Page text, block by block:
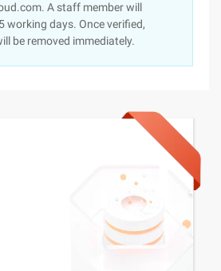
A staff member will
working days. Once verified,
be removed immediately.